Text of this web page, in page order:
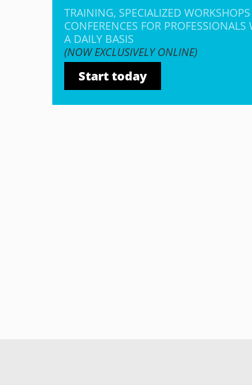
TRAINING, SPECIALIZED
CONFERENCES FOR
A DAILY BASIS
(NOW EXCLUSIVELY ONLINE)
Start today